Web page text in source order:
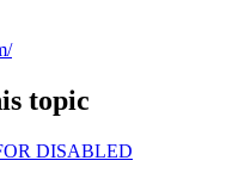
topic
DISABLED